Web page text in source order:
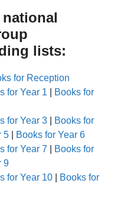
lists:
for Reception
for Year 1
Books for
for Year 3
Books for
5
Books for Year 6
for Year 7
Books for
9
for Year 10
Books for